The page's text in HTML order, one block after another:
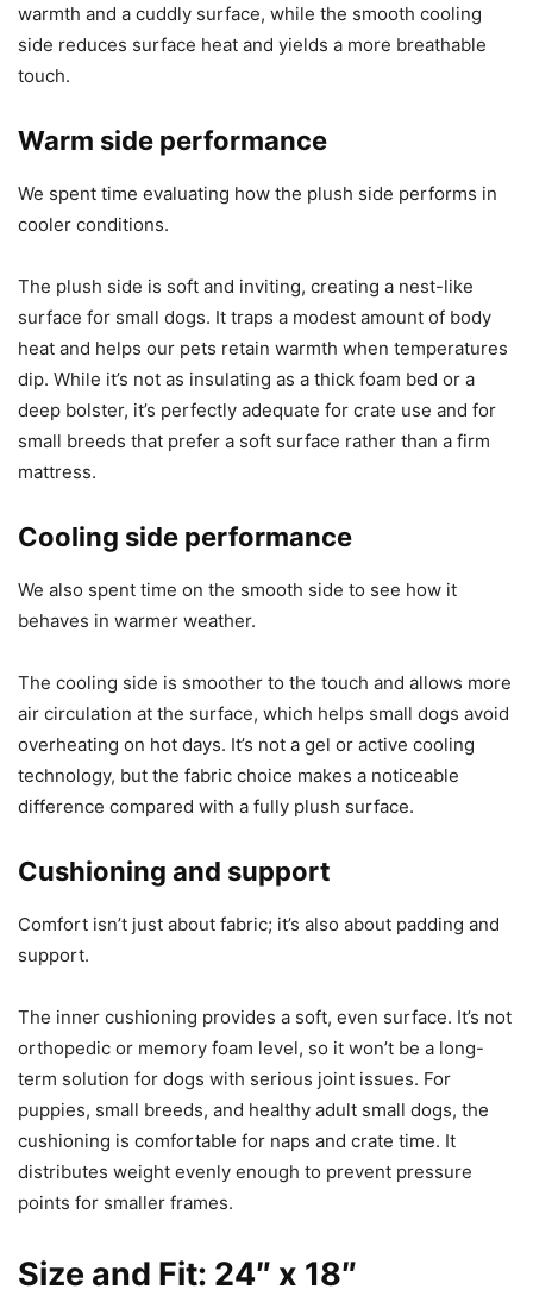
warmth and a cuddly surface, while the smooth cooling
side reduces surface heat and yields a more breathable
touch.
Warm side performance
We spent time evaluating how the plush side performs in
cooler conditions.
The plush side is soft and inviting, creating a nest-like
surface for small dogs. It traps a modest amount of body
heat and helps our pets retain warmth when temperatures
dip. While it’s not as insulating as a thick foam bed or a
deep bolster, it’s perfectly adequate for crate use and for
small breeds that prefer a soft surface rather than a firm
mattress.
Cooling side performance
We also spent time on the smooth side to see how it
behaves in warmer weather.
The cooling side is smoother to the touch and allows more
air circulation at the surface, which helps small dogs avoid
overheating on hot days. It’s not a gel or active cooling
technology, but the fabric choice makes a noticeable
difference compared with a fully plush surface.
Cushioning and support
Comfort isn’t just about fabric; it’s also about padding and
support.
The inner cushioning provides a soft, even surface. It’s not
orthopedic or memory foam level, so it won’t be a long-
term solution for dogs with serious joint issues. For
puppies, small breeds, and healthy adult small dogs, the
cushioning is comfortable for naps and crate time. It
distributes weight evenly enough to prevent pressure
points for smaller frames.
Size and Fit: 24″ x 18″